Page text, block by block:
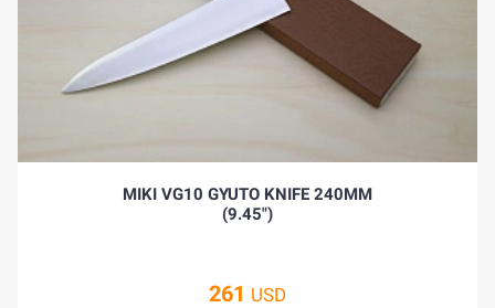
MIKI VG10 GYUTO KNIFE 240MM
(9.45")
261 USD